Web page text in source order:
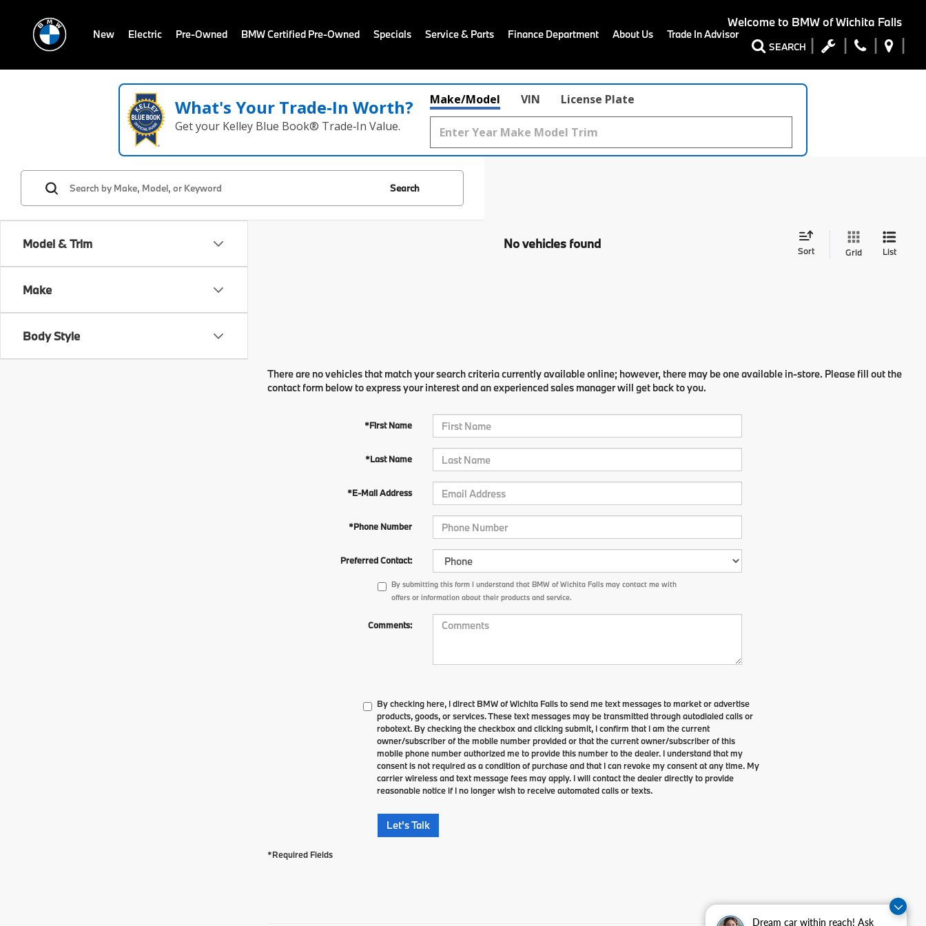
Dream car within reach! Ask
Welcome to BMW of Wichita Falls
SEARCH
New Electric Pre-Owned BMW Certified Pre-Owned Specials Service & Parts Finance Department About Us Trade In Advisor
What's Your Trade‑In Worth?
Get your Kelley Blue Book® Trade‑In Value.
Make/Model VIN License Plate
Model & Trim
Make
Body Style
Search
No vehicles found Sort Grid List
There are no vehicles that match your search criteria currently available online; however, there may be one available in-store. Please fill out the
contact form below to express your interest and an experienced sales manager will get back to you.
*First Name
*Last Name
*E-Mail Address
*Phone Number
Preferred Contact:
By submitting this form I understand that BMW of Wichita Falls may contact me with
offers or information about their products and service.
Comments:
By checking here, I direct BMW of Wichita Falls to send me text messages to market or advertise
products, goods, or services. These text messages may be transmitted through autodialed calls or
robotext. By checking the checkbox and clicking submit, I confirm that I am the current
owner/subscriber of the mobile number provided or that the current owner/subscriber of this
mobile phone number authorized me to provide this number to the dealer. I understand that my
consent is not required as a condition of purchase and that I can revoke my consent at any time. My
carrier wireless and text message fees may apply. I will contact the dealer directly to provide
reasonable notice if I no longer wish to receive automated calls or texts.
Let's Talk
*Required Fields